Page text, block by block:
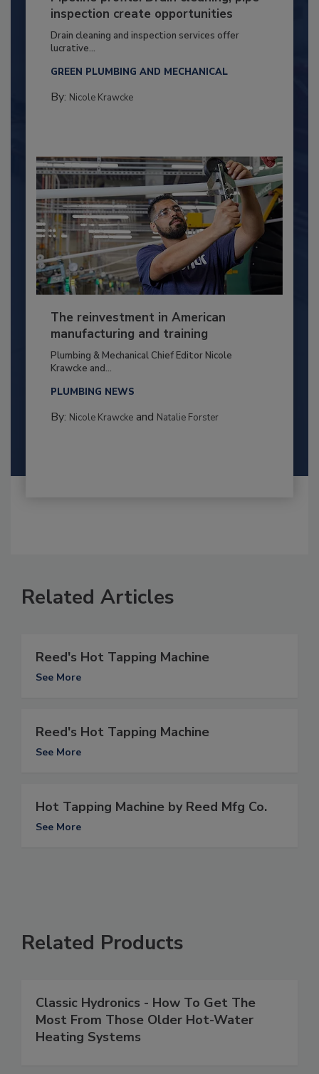
inspection create opportunities
Drain cleaning and inspection services offer
lucrative...
GREEN PLUMBING AND MECHANICAL
By: Nicole Krawcke
The reinvestment in American
manufacturing and training
Plumbing & Mechanical Chief Editor Nicole
Krawcke and...
PLUMBING NEWS
By: Nicole Krawckeand Natalie Forster
Related Articles
Reed's Hot Tapping Machine
See More
Reed's Hot Tapping Machine
See More
Hot Tapping Machine by Reed Mfg Co.
See More
Related Products
Classic Hydronics - How To Get The
Most From Those Older Hot-Water
Heating Systems